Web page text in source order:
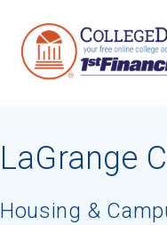
LaGrange
Housing &